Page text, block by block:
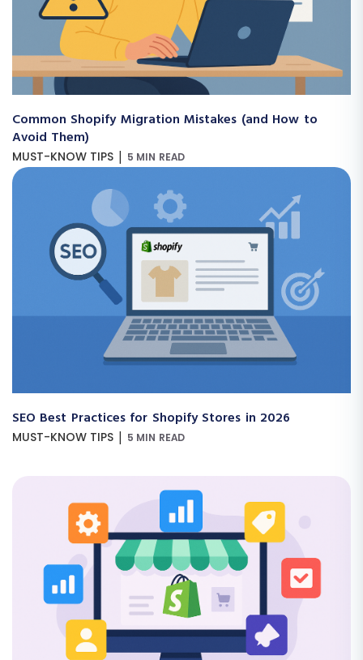
Common Shopify Migration Mistakes (and How to
Avoid Them)
MUST-KNOW TIPS | 5 MIN READ
SEO Best Practices for Shopify Stores in 2026
MUST-KNOW TIPS | 5 MIN READ